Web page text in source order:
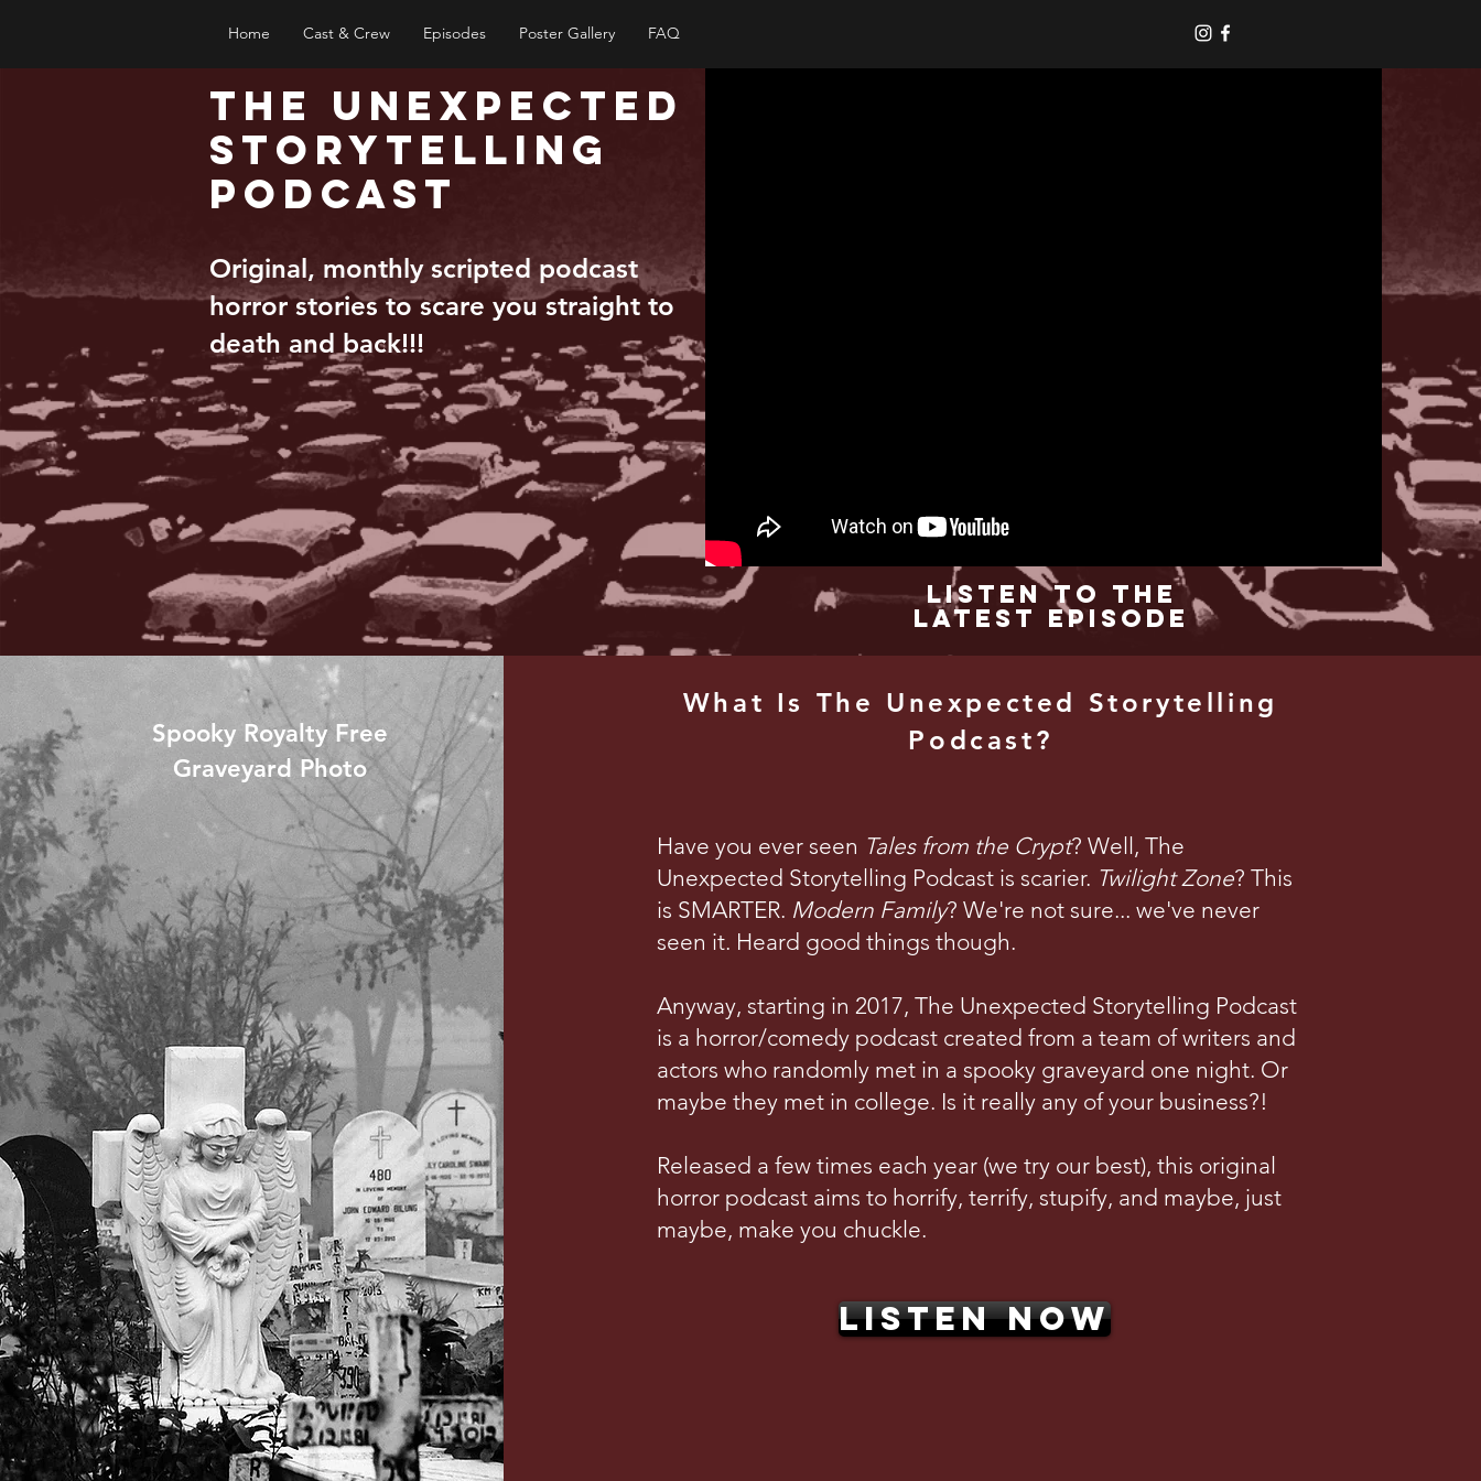
Home Cast & Crew Episodes Poster Gallery FAQ
The Unexpected
Storytelling
Podcast
Original, monthly scripted podcast
horror stories to scare you straight to
death and back!!!
Listen to the
Latest Episode
Spooky Royalty Free
Graveyard Photo
What Is The Unexpected Storytelling
Podcast?
Have you ever seen Tales from the Crypt? Well, The
Unexpected Storytelling Podcast is scarier. Twilight Zone? This
is SMARTER. Modern Family? We're not sure... we've never
seen it. Heard good things though.
Anyway, starting in 2017, The Unexpected Storytelling Podcast
is a horror/comedy podcast created from a team of writers and
actors who randomly met in a spooky graveyard one night. Or
maybe they met in college. Is it really any of your business?!
Released a few times each year (we try our best), this original
horror podcast aims to horrify, terrify, stupify, and maybe, just
maybe, make you chuckle.
LISTEN NOW